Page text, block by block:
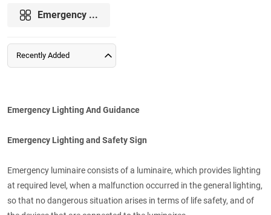
Emergency ...
Recently Added
Emergency Lighting And Guidance
Emergency Lighting and Safety Sign
Emergency luminaire consists of a luminaire, which provides lighting
at required level, when a malfunction occurred in the general lighting,
so that no dangerous situation arises in terms of life safety, and of